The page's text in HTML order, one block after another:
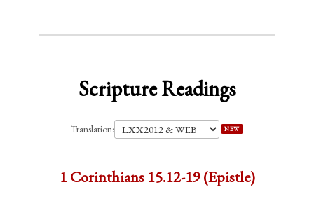
Scripture Readings
Translation: NEW
1 Corinthians 15.12-19 (Epistle)